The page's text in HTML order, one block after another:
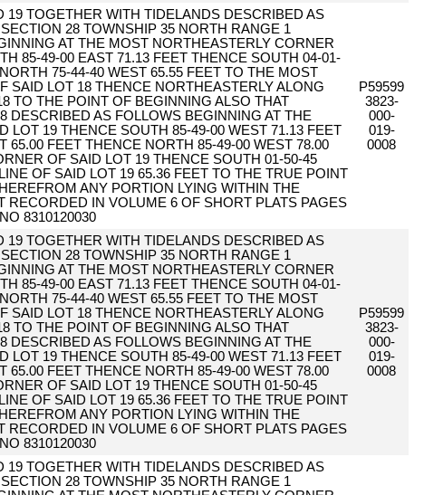
19 TOGETHER WITH TIDELANDS DESCRIBED AS
28 TOWNSHIP 35 NORTH RANGE 1
AT THE MOST NORTHEASTERLY CORNER
85-49-00 EAST 71.13 FEET THENCE SOUTH 04-01-
75-44-40 WEST 65.55 FEET TO THE MOST
SAID LOT 18 THENCE NORTHEASTERLY ALONG
TO THE POINT OF BEGINNING ALSO THAT
DESCRIBED AS FOLLOWS BEGINNING AT THE
LOT 19 THENCE SOUTH 85-49-00 WEST 71.13 FEET
65.00 FEET THENCE NORTH 85-49-00 WEST 78.00
OF SAID LOT 19 THENCE SOUTH 01-50-45
OF SAID LOT 19 65.36 FEET TO THE TRUE POINT
ANY PORTION LYING WITHIN THE
RECORDED IN VOLUME 6 OF SHORT PLATS PAGES
8310120030
P59599
3823-
000-
019-
0008
19 TOGETHER WITH TIDELANDS DESCRIBED AS
28 TOWNSHIP 35 NORTH RANGE 1
AT THE MOST NORTHEASTERLY CORNER
85-49-00 EAST 71.13 FEET THENCE SOUTH 04-01-
75-44-40 WEST 65.55 FEET TO THE MOST
SAID LOT 18 THENCE NORTHEASTERLY ALONG
TO THE POINT OF BEGINNING ALSO THAT
DESCRIBED AS FOLLOWS BEGINNING AT THE
LOT 19 THENCE SOUTH 85-49-00 WEST 71.13 FEET
65.00 FEET THENCE NORTH 85-49-00 WEST 78.00
OF SAID LOT 19 THENCE SOUTH 01-50-45
OF SAID LOT 19 65.36 FEET TO THE TRUE POINT
ANY PORTION LYING WITHIN THE
RECORDED IN VOLUME 6 OF SHORT PLATS PAGES
8310120030
P59599
3823-
000-
019-
0008
19 TOGETHER WITH TIDELANDS DESCRIBED AS
28 TOWNSHIP 35 NORTH RANGE 1